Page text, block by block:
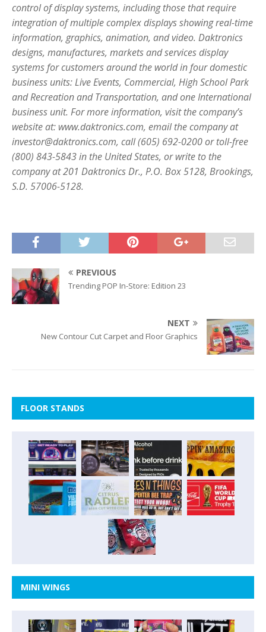
control of display systems, including those that require
integration of multiple complex displays showing real-time
information, graphics, animation, and video. Daktronics
designs, manufactures, markets and services display
systems for customers around the world in four domestic
business units: Live Events, Commercial, High School Park
and Recreation and Transportation, and one International
business unit. For more information, visit the company’s
website at: www.daktronics.com, email the company at
investor@daktronics.com, call (605) 692-0200 or toll-free
(800) 843-5843 in the United States, or write to the
company at 201 Daktronics Dr., P.O. Box 5128, Brookings,
S.D. 57006-5128.
PREVIOUS
Trending POP In-Store: Edition 23
NEXT
New Contour Cut Carpet and Floor Graphics
FLOOR STANDS
MINI WINGS